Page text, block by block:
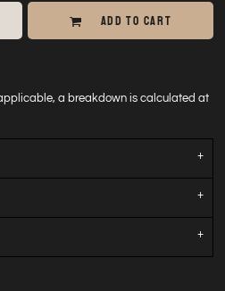
ADD TO CART
a breakdown is calculated at